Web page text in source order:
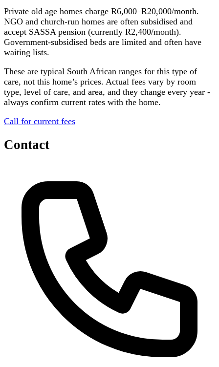
Private old age homes charge R6,000–R20,000/month.
NGO and church-run homes are often subsidised and
accept SASSA pension (currently R2,400/month).
Government-subsidised beds are limited and often have
waiting lists.
These are typical South African ranges for this type of
care, not this home’s prices. Actual fees vary by room
type, level of care, and area, and they change every year -
always confirm current rates with the home.
Call for current fees
Contact